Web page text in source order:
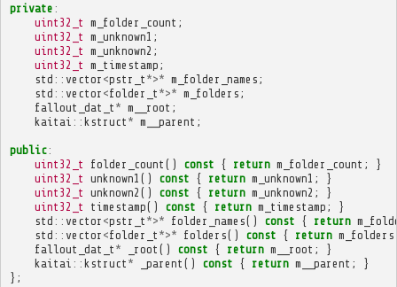
private :
uint32_t m_folder_count ;
uint32_t m_unknown1 ;
uint32_t m_unknown2 ;
uint32_t m_timestamp ;
std :: vector <pstr_t *>* m_folder_names ;
std :: vector <folder_t *>* m_folders ;
fallout_dat_t * m__root ;
kaitai :: kstruct * m__parent ;
public:
uint32_t
folder_count () const { return m_folder_count ;
}
uint32_t unknown1 () const { return m_unknown1 ;
}
uint32_t unknown2 () const { return m_unknown2 ;
}
uint32_t
timestamp() const { return m_timestamp ;
}
std :: vector <pstr_t *>* folder_names() const { return
std :: vector <folder_t *>* folders() const { return m_folders
fallout_dat_t * _root () const { return m__root ;
}
kaitai :: kstruct * _parent () const { return m__parent ;
}
};